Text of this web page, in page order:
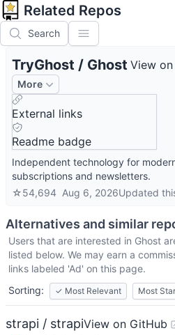
Related Repos
Search
TryGhost / Ghost View
More
External links
Readme badge
Independent technology for
subscriptions and newsletters.
☆54,694 Aug 6, 2026Updated
Alternatives and similar
Users that are interested in Ghost
listed below. We may earn a
links labeled 'Ad' on this page.
Sorting:
✓ Most Relevant Most
strapi / strapiView on GitHub